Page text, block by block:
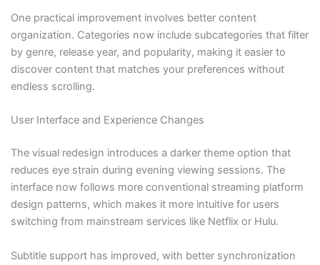
One practical improvement involves better content
organization. Categories now include subcategories that filter
by genre, release year, and popularity, making it easier to
discover content that matches your preferences without
endless scrolling.
User Interface and Experience Changes
The visual redesign introduces a darker theme option that
reduces eye strain during evening viewing sessions. The
interface now follows more conventional streaming platform
design patterns, which makes it more intuitive for users
switching from mainstream services like Netflix or Hulu.
Subtitle support has improved, with better synchronization